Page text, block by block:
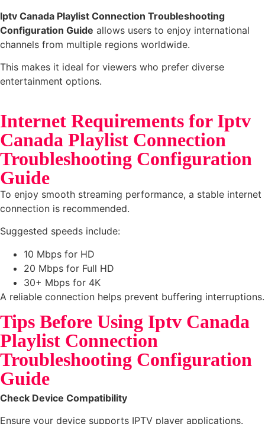
Iptv Canada Playlist Connection Troubleshooting
Configuration Guide allows users to enjoy international
channels from multiple regions worldwide.
This makes it ideal for viewers who prefer diverse
entertainment options.
Internet Requirements for Iptv
Canada Playlist Connection
Troubleshooting Configuration
Guide
To enjoy smooth streaming performance, a stable internet
connection is recommended.
Suggested speeds include:
10 Mbps for HD
20 Mbps for Full HD
30+ Mbps for 4K
A reliable connection helps prevent buffering interruptions.
Tips Before Using Iptv Canada
Playlist Connection
Troubleshooting Configuration
Guide
Check Device Compatibility
Ensure your device supports IPTV player applications.